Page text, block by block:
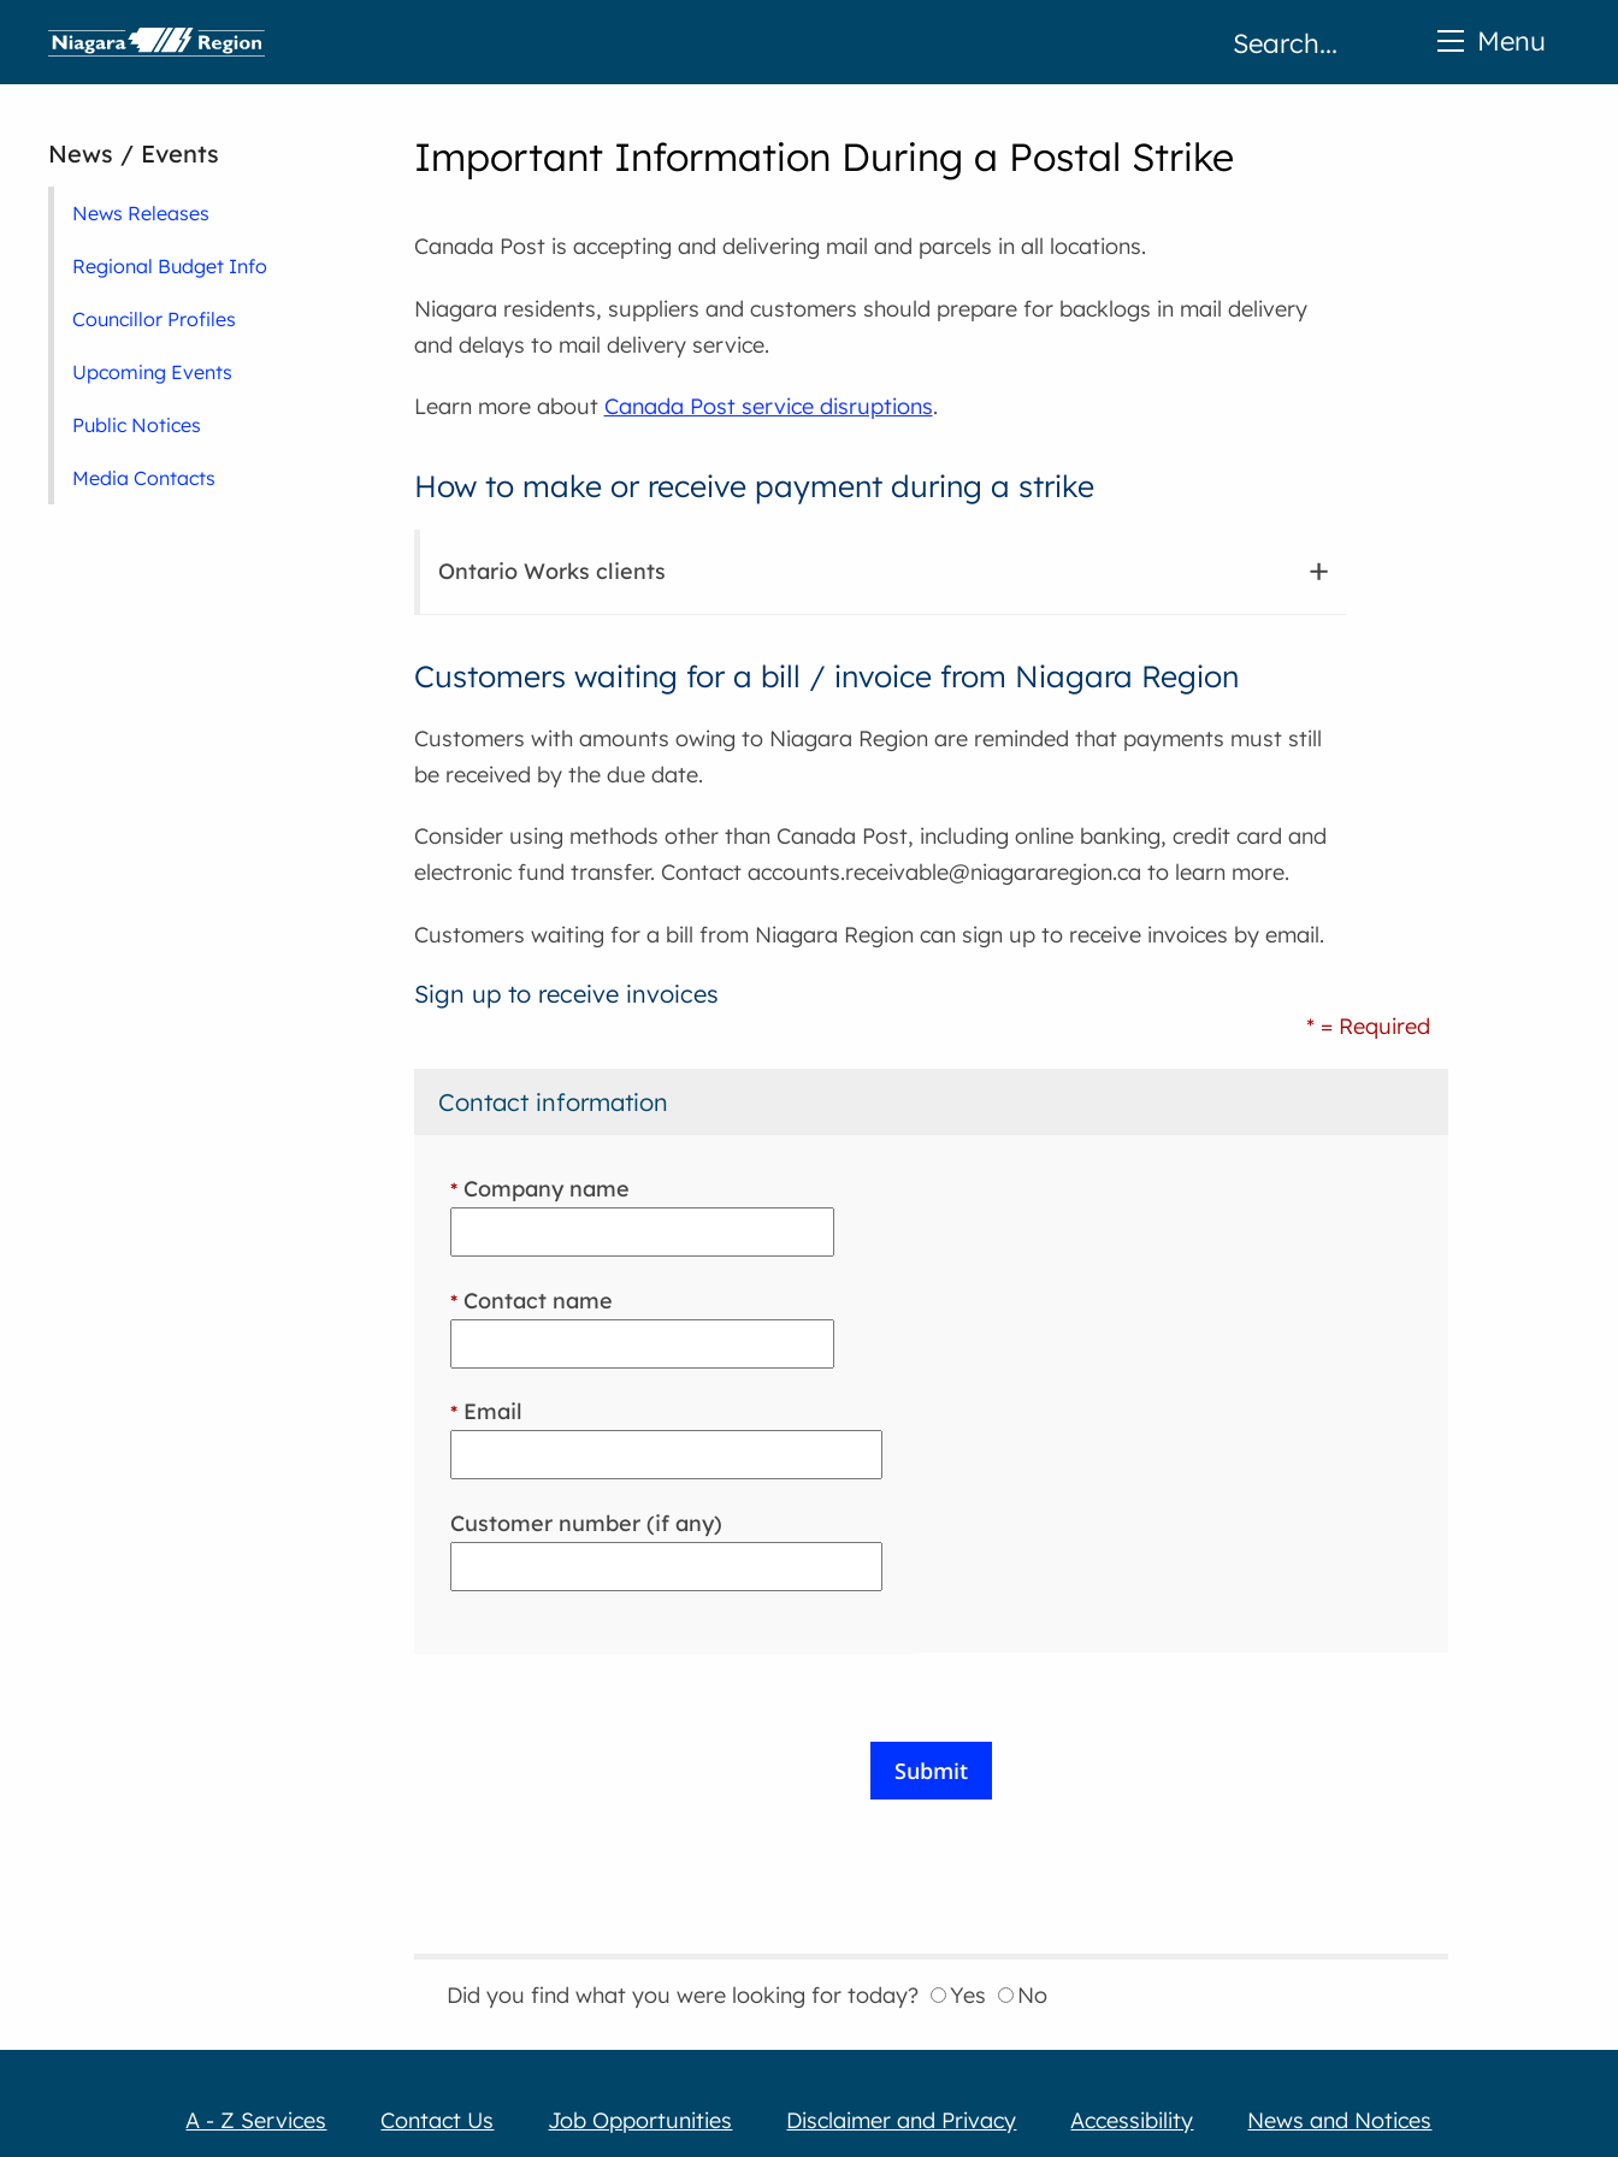
Important Information During a Postal Strike
Canada Post is accepting and delivering mail and parcels in all locations.
Niagara residents, suppliers and customers should prepare for backlogs in mail delivery
and delays to mail delivery service.
Learn more about Canada Post service disruptions.
How to make or receive payment during a strike
Ontario Works clients
Customers waiting for a bill / invoice from Niagara Region
Customers with amounts owing to Niagara Region are reminded that payments must still
be received by the due date.
Consider using methods other than Canada Post, including online banking, credit card and
electronic fund transfer. Contact accounts.receivable@niagararegion.ca to learn more.
Customers waiting for a bill from Niagara Region can sign up to receive invoices by email.
Sign up to receive invoices
* = Required
Contact information
*Company name
*Contact name
*Email
Customer number (if any)
Did you find what you were looking for today? Yes No
News / Events
News Releases
Regional Budget Info
Councillor Profiles
Upcoming Events
Public Notices
Media Contacts
Menu
A - Z Services Contact Us Job Opportunities Disclaimer and Privacy Accessibility News and Notices